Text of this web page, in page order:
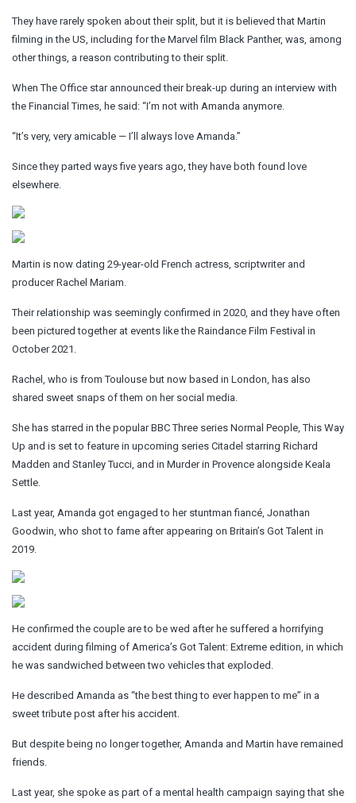
They have rarely spoken about their split, but it is believed that Martin
filming in the US, including for the Marvel film Black Panther, was, among
other things, a reason contributing to their split.
When The Office star announced their break-up during an interview with
the Financial Times, he said: “I’m not with Amanda anymore.
“It’s very, very amicable — I’ll always love Amanda.”
Since they parted ways five years ago, they have both found love
elsewhere.
Martin is now dating 29-year-old French actress, scriptwriter and
producer Rachel Mariam.
Their relationship was seemingly confirmed in 2020, and they have often
been pictured together at events like the Raindance Film Festival in
October 2021.
Rachel, who is from Toulouse but now based in London, has also
shared sweet snaps of them on her social media.
She has starred in the popular BBC Three series Normal People, This Way
Up and is set to feature in upcoming series Citadel starring Richard
Madden and Stanley Tucci, and in Murder in Provence alongside Keala
Settle.
Last year, Amanda got engaged to her stuntman fiancé, Jonathan
Goodwin, who shot to fame after appearing on Britain’s Got Talent in
2019.
He confirmed the couple are to be wed after he suffered a horrifying
accident during filming of America’s Got Talent: Extreme edition, in which
he was sandwiched between two vehicles that exploded.
He described Amanda as “the best thing to ever happen to me” in a
sweet tribute post after his accident.
But despite being no longer together, Amanda and Martin have remained
friends.
Last year, she spoke as part of a mental health campaign saying that she